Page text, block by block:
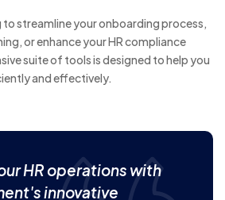
streamline your onboarding process,
or enhance your HR compliance
suite of tools is designed to help you
and effectively.
HR operations with
innovative